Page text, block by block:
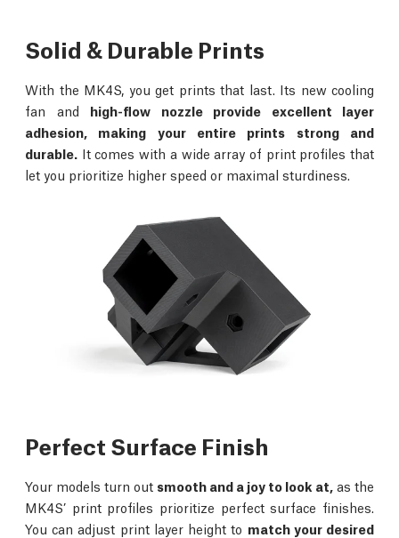
Solid & Durable Prints
With the MK4S, you get prints that last. Its new cooling
fan and high-flow nozzle provide excellent layer
adhesion, making your entire prints strong and
durable. It comes with a wide array of print profiles that
let you prioritize higher speed or maximal sturdiness.
Perfect Surface Finish
Your models turn out smooth and a joy to look at, as the
MK4S’ print profiles prioritize perfect surface finishes.
You can adjust print layer height to match your desired